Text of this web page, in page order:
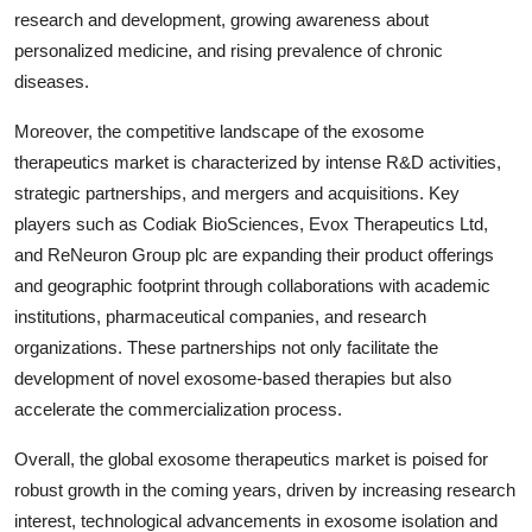
research and development, growing awareness about
personalized medicine, and rising prevalence of chronic
diseases.
Moreover, the competitive landscape of the exosome
therapeutics market is characterized by intense R&D activities,
strategic partnerships, and mergers and acquisitions. Key
players such as Codiak BioSciences, Evox Therapeutics Ltd,
and ReNeuron Group plc are expanding their product offerings
and geographic footprint through collaborations with academic
institutions, pharmaceutical companies, and research
organizations. These partnerships not only facilitate the
development of novel exosome-based therapies but also
accelerate the commercialization process.
Overall, the global exosome therapeutics market is poised for
robust growth in the coming years, driven by increasing research
interest, technological advancements in exosome isolation and